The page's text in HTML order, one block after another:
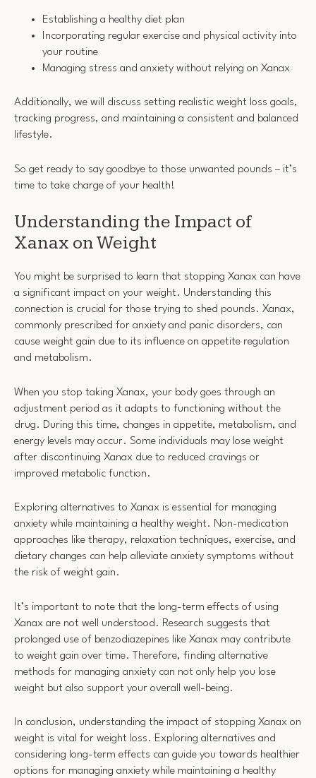
Establishing a healthy diet plan
Incorporating regular exercise and physical activity into
your routine
Managing stress and anxiety without relying on Xanax
Additionally, we will discuss setting realistic weight loss goals,
tracking progress, and maintaining a consistent and balanced
lifestyle.
So get ready to say goodbye to those unwanted pounds – it’s
time to take charge of your health!
Understanding the Impact of
Xanax on Weight
You might be surprised to learn that stopping Xanax can have
a significant impact on your weight. Understanding this
connection is crucial for those trying to shed pounds. Xanax,
commonly prescribed for anxiety and panic disorders, can
cause weight gain due to its influence on appetite regulation
and metabolism.
When you stop taking Xanax, your body goes through an
adjustment period as it adapts to functioning without the
drug. During this time, changes in appetite, metabolism, and
energy levels may occur. Some individuals may lose weight
after discontinuing Xanax due to reduced cravings or
improved metabolic function.
Exploring alternatives to Xanax is essential for managing
anxiety while maintaining a healthy weight. Non-medication
approaches like therapy, relaxation techniques, exercise, and
dietary changes can help alleviate anxiety symptoms without
the risk of weight gain.
It’s important to note that the long-term effects of using
Xanax are not well understood. Research suggests that
prolonged use of benzodiazepines like Xanax may contribute
to weight gain over time. Therefore, finding alternative
methods for managing anxiety can not only help you lose
weight but also support your overall well-being.
In conclusion, understanding the impact of stopping Xanax on
weight is vital for weight loss. Exploring alternatives and
considering long-term effects can guide you towards healthier
options for managing anxiety while maintaining a healthy